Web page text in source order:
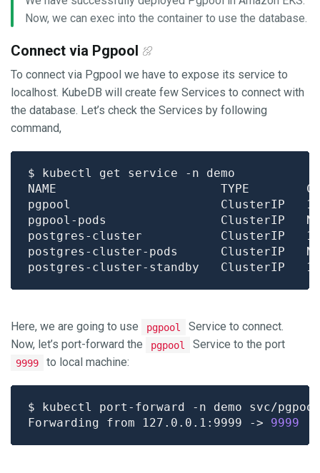
Now, we can exec into the container to use the database.
Connect via Pgpool
To connect via Pgpool we have to expose its service to
localhost. KubeDB will create few Services to connect with
the database. Let’s check the Services by following
command,
NAME                       TYPE
Here, we are going to use pgpool
Service to connect.
Now, let’s port-forward the
pgpool Service to the port
9999 to local machine:
$ kubectl port-forward -n demo svc/
Forwarding from 127.0.0.1:9999 -> 9999